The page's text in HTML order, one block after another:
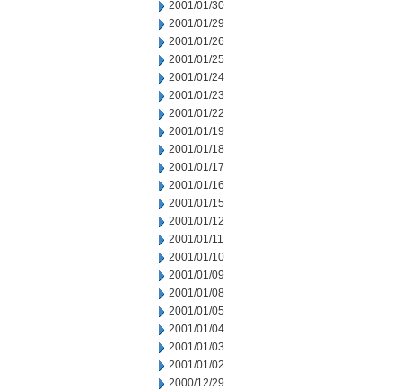
2001/01/30
2001/01/29
2001/01/26
2001/01/25
2001/01/24
2001/01/23
2001/01/22
2001/01/19
2001/01/18
2001/01/17
2001/01/16
2001/01/15
2001/01/12
2001/01/11
2001/01/10
2001/01/09
2001/01/08
2001/01/05
2001/01/04
2001/01/03
2001/01/02
2000/12/29